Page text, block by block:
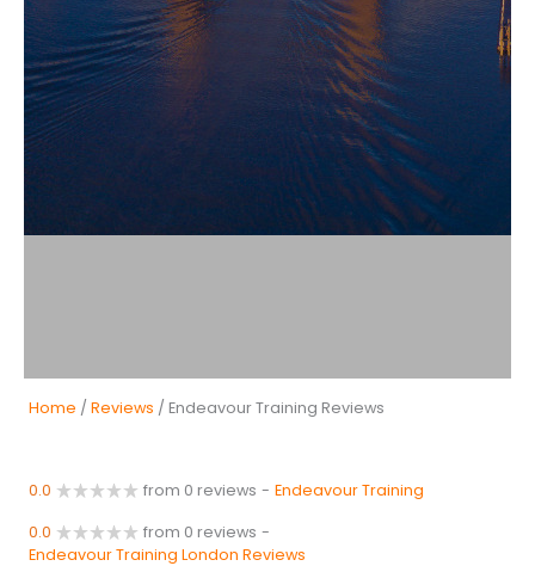
Home / Reviews / Endeavour Training Reviews
0.0 from 0 reviews - Endeavour Training
0.0 from 0 reviews -
Endeavour Training London Reviews